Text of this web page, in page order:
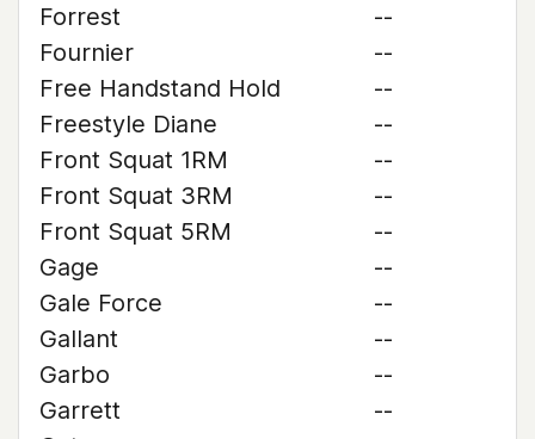
Forrest
--
Fournier
--
Free Handstand Hold
--
Freestyle Diane
--
Front Squat 1RM
--
Front Squat 3RM
--
Front Squat 5RM
--
Gage
--
Gale Force
--
Gallant
--
Garbo
--
Garrett
--